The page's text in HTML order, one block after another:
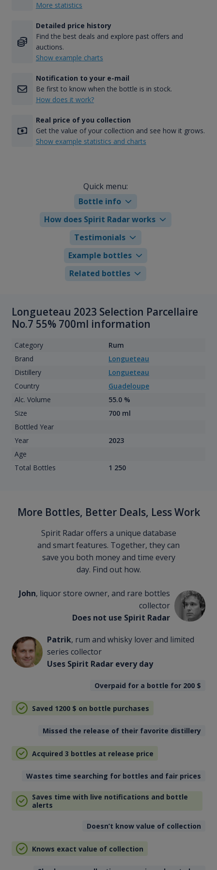
More statistics
Detailed price history
Find the best deals and explore past offers and
auctions.
Show example charts
Notification to your e-mail
Be first to know when the bottle is in stock.
How does it work?
Real price of you collection
Get the value of your collection and see how it grows.
Show example statistics and charts
Quick menu:
Bottle info
How does Spirit Radar works
Testimonials
Example bottles
Related bottles
Longueteau 2023 Selection Parcellaire
No.7 55% 700ml information
Category
Rum
Brand
Longueteau
Distillery
Longueteau
Country
Guadeloupe
Alc. Volume
55.0 %
Size
700 ml
Bottled Year
Year
2023
Age
Total Bottles
1 250
More Bottles, Better Deals, Less Work
Spirit Radar offers a unique database
and smart features. Together, they can
save you both money and time every
day. Find out how.
John, liquor store owner, and rare bottles
collector
Does not use Spirit Radar
Patrik, rum and whisky lover and limited
series collector
Uses Spirit Radar every day
Overpaid for a bottle for 200 $
Saved 1200 $ on bottle purchases
Missed the release of their favorite distillery
Acquired 3 bottles at release price
Wastes time searching for bottles and fair prices
Saves time with live notifications and bottle
alerts
Doesn’t know value of collection
Knows exact value of collection